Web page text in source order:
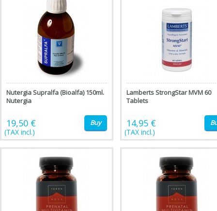
Nutergia Supralfa (Bioalfa) 150ml.
Nutergia
19,50 €
(TAX incl.)
Buy
Lamberts StrongStar MVM 60
Tablets
14,95 €
(TAX incl.)